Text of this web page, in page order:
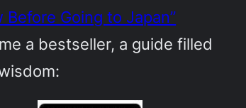
Before Going to Japan”
a bestseller, a guide filled